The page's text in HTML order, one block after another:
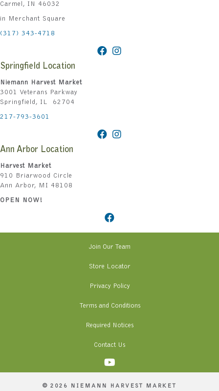
Carmel, IN 46032
in Merchant Square
(317) 343-4718
Springfield Location
Niemann Harvest Market
3001 Veterans Parkway
Springfield, IL 62704
217-793-3601
Ann Arbor Location
Harvest Market
910 Briarwood Circle
Ann Arbor, MI 48108
OPEN NOW!
Join Our Team
Store Locator
Privacy Policy
Terms and Conditions
Required Notices
Contact Us
© 2026 NIEMANN HARVEST MARKET